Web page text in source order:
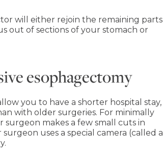
will either rejoin the remaining parts
out of sections of your stomach or
esophagectomy
you to have a shorter hospital stay,
with older surgeries. For minimally
surgeon makes a few small cuts in
uses a special camera (called a